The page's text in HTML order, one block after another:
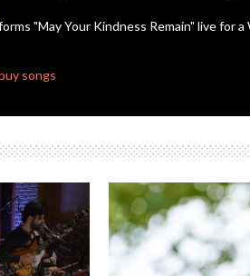
"May Your Kindness Remain" live for
songs